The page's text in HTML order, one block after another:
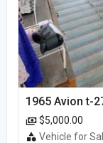
1965 Avion t-
$5,000.00
Vehicle for